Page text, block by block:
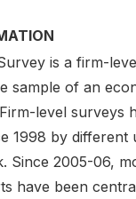
is a firm-
sample of an
level surveys
1998 by different
Since 2005-06,
have been